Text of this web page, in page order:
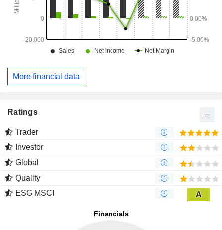
More financial data
Ratings
Trader
Investor
Global
Quality
ESG MSCI
A